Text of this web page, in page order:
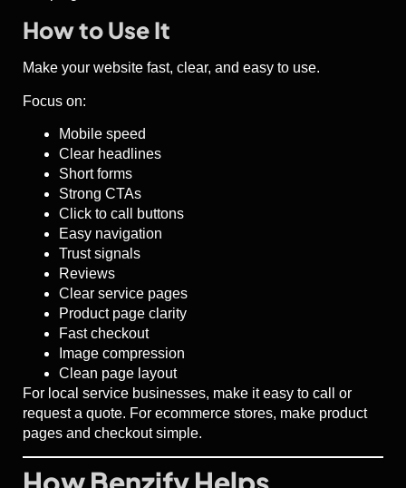
How to Use It
Make your website fast, clear, and easy to use.
Focus on:
Mobile speed
Clear headlines
Short forms
Strong CTAs
Click to call buttons
Easy navigation
Trust signals
Reviews
Clear service pages
Product page clarity
Fast checkout
Image compression
Clean page layout
For local service businesses, make it easy to call or
request a quote. For ecommerce stores, make product
pages and checkout simple.